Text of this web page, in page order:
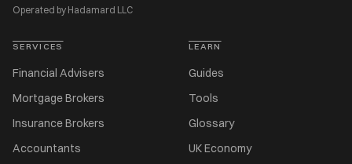
Operated by Hadamard LLC
SERVICES
Financial Advisers
Mortgage Brokers
Insurance Brokers
Accountants
LEARN
Guides
Tools
Glossary
UK Economy